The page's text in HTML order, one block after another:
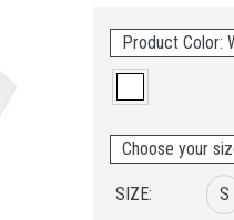
Product Color:
Choose your
SIZE:
S